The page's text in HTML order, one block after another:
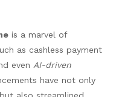
is a marvel of
as cashless payment
even AI-driven
have not only
also streamlined